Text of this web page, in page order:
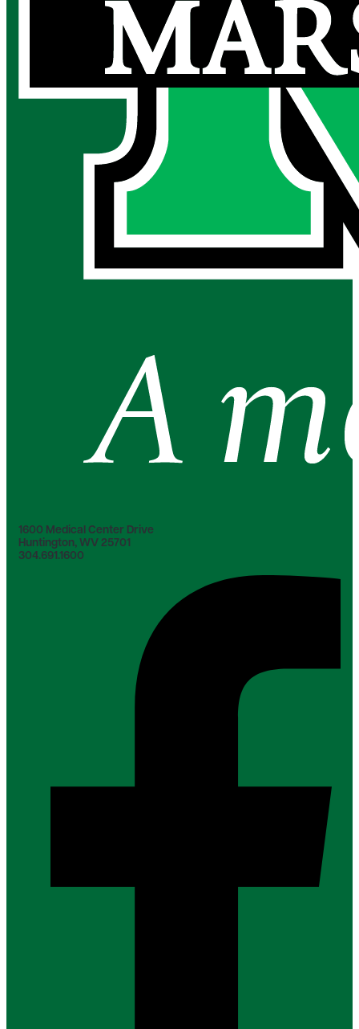
1600 Medical Center Drive
Huntington, WV 25701
304.691.1600